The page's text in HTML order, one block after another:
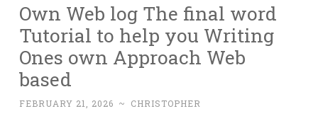
Own Web log The final word
Tutorial to help you Writing
Ones own Approach Web
based
FEBRUARY 21, 2026 ~ CHRISTOPHER